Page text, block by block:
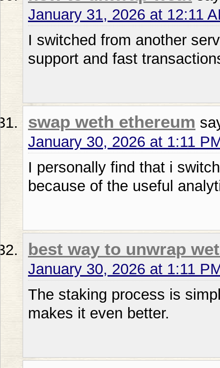
January 31, 2026 at 12:11
I switched from another
support and fast
swap weth ethereum
January 30, 2026 at 1:11
I personally find that i
because of the useful
best way to unwrap
January 30, 2026 at 1:11
The staking process is
makes it even better.